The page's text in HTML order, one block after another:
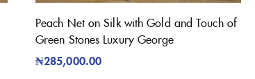
Peach Net on Silk with Gold and Touch of
Green Stones Luxury George
₦285,000.00